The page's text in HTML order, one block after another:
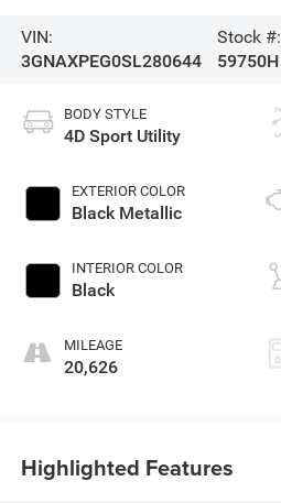
VIN:
3GNAXPEG0SL280644
Stock #:
59750H
BODY STYLE
4D Sport Utility
EXTERIOR COLOR
Black Metallic
INTERIOR COLOR
Black
MILEAGE
20,626
Highlighted Features